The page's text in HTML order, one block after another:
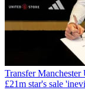
Transfer Manchester
£21m star's sale